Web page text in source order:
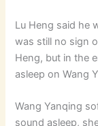
Lu Heng said he
was still no sign
Heng, but in the
asleep on Wang
Wang Yanqing
sound asleep,